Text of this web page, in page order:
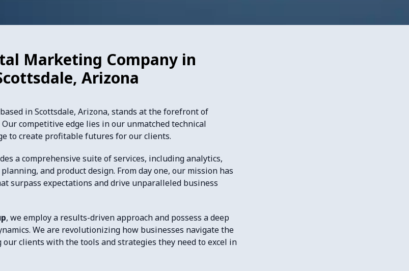
Marketing Company in
Arizona
in Scottsdale, Arizona, stands at the forefront of
competitive edge lies in our unmatched technical
to create profitable futures for our clients.
a comprehensive suite of services, including analytics,
and product design. From day one, our mission has
surpass expectations and drive unparalleled business
, we employ a results-driven approach and possess a deep
We are revolutionizing how businesses navigate the
clients with the tools and strategies they need to excel in